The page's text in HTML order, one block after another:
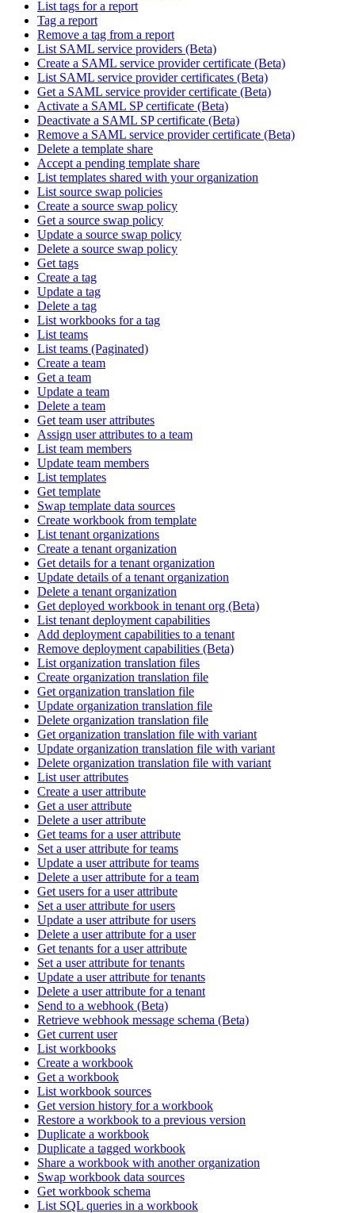
List tags for a report
Tag a report
Remove a tag from a report
List SAML service providers (Beta)
Create a SAML service provider certificate (Beta)
List SAML service provider certificates (Beta)
Get a SAML service provider certificate (Beta)
Activate a SAML SP certificate (Beta)
Deactivate a SAML SP certificate (Beta)
Remove a SAML service provider certificate (Beta)
Delete a template share
Accept a pending template share
List templates shared with your organization
List source swap policies
Create a source swap policy
Get a source swap policy
Update a source swap policy
Delete a source swap policy
Get tags
Create a tag
Update a tag
Delete a tag
List workbooks for a tag
List teams
List teams (Paginated)
Create a team
Get a team
Update a team
Delete a team
Get team user attributes
Assign user attributes to a team
List team members
Update team members
List templates
Get template
Swap template data sources
Create workbook from template
List tenant organizations
Create a tenant organization
Get details for a tenant organization
Update details of a tenant organization
Delete a tenant organization
Get deployed workbook in tenant org (Beta)
List tenant deployment capabilities
Add deployment capabilities to a tenant
Remove deployment capabilities (Beta)
List organization translation files
Create organization translation file
Get organization translation file
Update organization translation file
Delete organization translation file
Get organization translation file with variant
Update organization translation file with variant
Delete organization translation file with variant
List user attributes
Create a user attribute
Get a user attribute
Delete a user attribute
Get teams for a user attribute
Set a user attribute for teams
Update a user attribute for teams
Delete a user attribute for a team
Get users for a user attribute
Set a user attribute for users
Update a user attribute for users
Delete a user attribute for a user
Get tenants for a user attribute
Set a user attribute for tenants
Update a user attribute for tenants
Delete a user attribute for a tenant
Send to a webhook (Beta)
Retrieve webhook message schema (Beta)
Get current user
List workbooks
Create a workbook
Get a workbook
List workbook sources
Get version history for a workbook
Restore a workbook to a previous version
Duplicate a workbook
Duplicate a tagged workbook
Share a workbook with another organization
Swap workbook data sources
Get workbook schema
List SQL queries in a workbook